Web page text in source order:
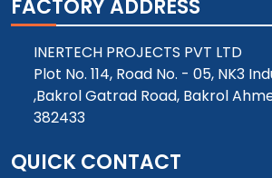
FACTORY ADDRESS
INERTECH PROJECTS PVT LTD
Plot No. 114, Road No. - 05, NK3
,Bakrol Gatrad Road, Bakrol
382433
QUICK CONTACT